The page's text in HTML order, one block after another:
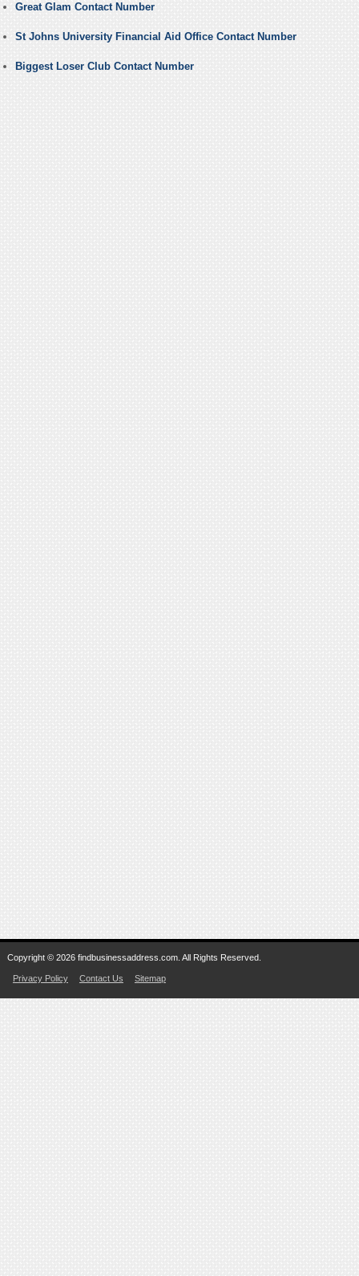
Great Glam Contact Number
St Johns University Financial Aid Office Contact Number
Biggest Loser Club Contact Number
Copyright © 2026 findbusinessaddress.com. All Rights Reserved.
Privacy Policy Contact Us Sitemap